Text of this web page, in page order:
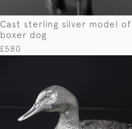
Cast sterling silver model of
boxer dog
£580